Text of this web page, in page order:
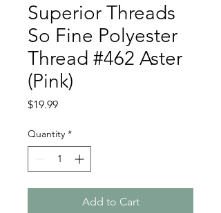
Superior Threads
So Fine Polyester
Thread #462 Aster
(Pink)
$19.99Price
Quantity *
Add to Cart